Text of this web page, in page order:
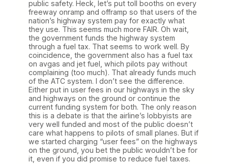
public safety. Heck, let’s put toll booths on every
freeway onramp and offramp so that users of the
nation’s highway system pay for exactly what
they use. This seems much more FAIR. Oh wait,
the government funds the highway system
through a fuel tax. That seems to work well. By
coincidence, the government also has a fuel tax
on avgas and jet fuel, which pilots pay without
complaining (too much). That already funds much
of the ATC system. I don’t see the difference.
Either put in user fees in our highways in the sky
and highways on the ground or continue the
current funding system for both. The only reason
this is a debate is that the airline’s lobbyists are
very well funded and most of the public doesn’t
care what happens to pilots of small planes. But if
we started charging “user fees” on the highways
on the ground, you bet the public wouldn’t be for
it, even if you did promise to reduce fuel taxes.